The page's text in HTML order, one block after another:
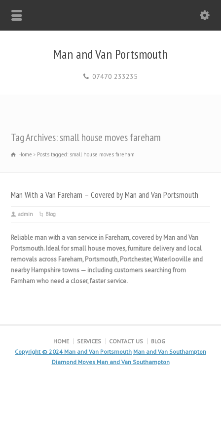
Man and Van Portsmouth
07470 233235
Tag Archives: small house moves fareham
Home Posts tagged: small house moves fareham
Man With a Van Fareham – Covered by Man and Van Portsmouth
admin Blog
Reliable man with a van service in Fareham, covered by Man and Van
Portsmouth. Ideal for small house moves, furniture delivery and local
removals across Fareham, Portsmouth, Portchester, Waterlooville and
nearby Hampshire towns — including customers searching from
Farnham who need a closer, faster service.
HOME SERVICES CONTACT US
BLOG
Copyright © 2024 Man and Van Portsmouth Man and Van Southampton
Diamond Moves Man and Van Southampton